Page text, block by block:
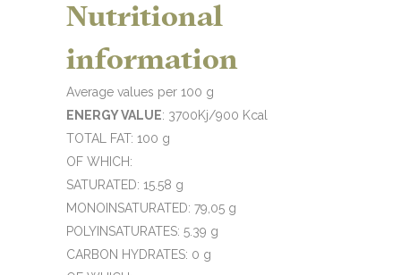
Nutritional
information
Average values per 100 g
ENERGY VALUE: 3700Kj/900 Kcal
TOTAL FAT: 100 g
OF WHICH:
SATURATED: 15.58 g
MONOINSATURATED: 79,05 g
POLYINSATURATES: 5.39 g
CARBON HYDRATES: 0 g